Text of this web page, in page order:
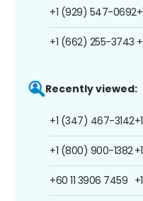
+1 (929) 547-0692
+1 (662) 255-3743
Recently viewed:
+1 (347) 467-3142
+1 (800) 900-1382
+60 11 3906 7459